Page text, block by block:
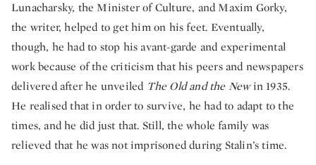
Lunacharsky, the Minister of Culture, and Maxim Gorky,
the writer, helped to get him on his feet. Eventually,
though, he had to stop his avant-garde and experimental
work because of the criticism that his peers and newspapers
delivered after he unveiled The Old and the Newin 1935.
He realised that in order to survive, he had to adapt to the
times, and he did just that. Still, the whole family was
relieved that he was not imprisoned during Stalin’s time.